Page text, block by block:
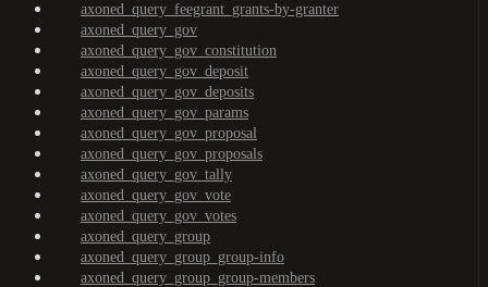
axoned_query_feegrant_grants-by-granter
axoned_query_gov
axoned_query_gov_constitution
axoned_query_gov_deposit
axoned_query_gov_deposits
axoned_query_gov_params
axoned_query_gov_proposal
axoned_query_gov_proposals
axoned_query_gov_tally
axoned_query_gov_vote
axoned_query_gov_votes
axoned_query_group
axoned_query_group_group-info
axoned_query_group_group-members